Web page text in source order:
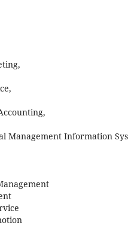
Management Information